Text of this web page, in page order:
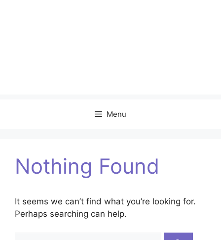
Menu
Nothing Found
It seems we can’t find what you’re looking for.
Perhaps searching can help.